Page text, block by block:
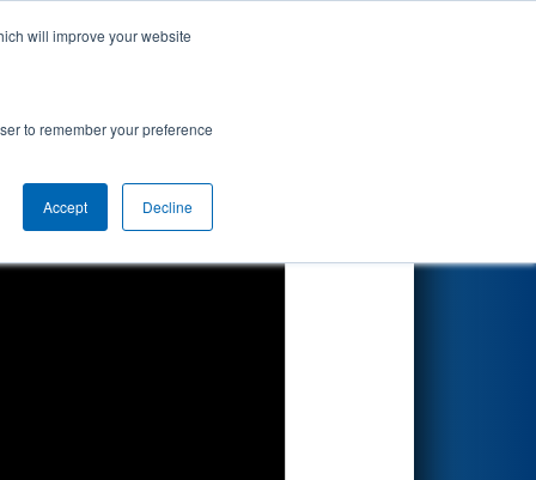
will improve your website
to remember your preference
Accept Decline